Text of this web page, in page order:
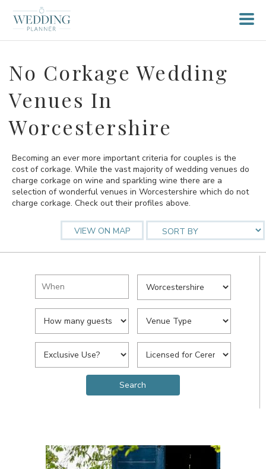
No Corkage Wedding
Venues In
Worcestershire
Becoming an ever more important criteria for couples is the
cost of corkage. While the vast majority of wedding venues do
charge corkage on wine and sparkling wine there are a
selection of wonderful venues in Worcestershire which do not
charge corkage. Check out their profiles above.
VIEW ON MAP